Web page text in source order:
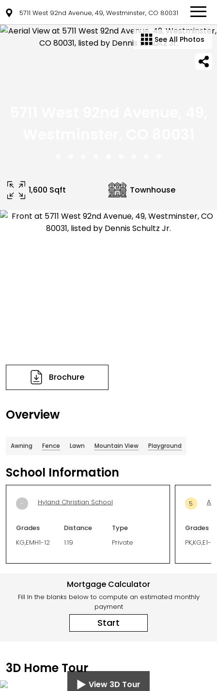
5711 West 92nd Avenue, 49, Westminster, CO 80031
See All Photos
1,600 Sqft Townhouse
Brochure
Overview
Awning Fence Lawn Mountain View Playground
School Information
- Hyland Christian School
Grades
KG,EMH1-12
Distance
1.19
Type
Private
5
Grades
PK,KG,E1-5
Mortgage Calculator
Fill In the blanks below to compute an estimated monthly
payment
Start
3D Home Tour
View 3D Tour